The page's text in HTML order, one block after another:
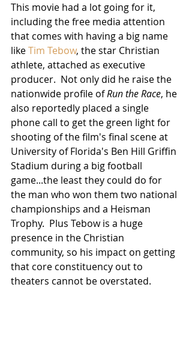
This movie had a lot going for it,
including the free media attention
that comes with having a big name
like Tim Tebow, the star Christian
athlete, attached as executive
producer.  Not only did he raise the
nationwide profile of Run the Race, he
also reportedly placed a single
phone call to get the green light for
shooting of the film's final scene at
University of Florida's Ben Hill Griffin
Stadium during a big football
game...the least they could do for
the man who won them two national
championships and a Heisman
Trophy.  Plus Tebow is a huge
presence in the Christian
community, so his impact on getting
that core constituency out to
theaters cannot be overstated.